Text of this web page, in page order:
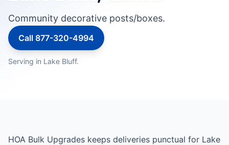
Community decorative posts/boxes.
Call 877-320-4994
Serving in Lake Bluff.
HOA Bulk Upgrades keeps deliveries punctual for Lake